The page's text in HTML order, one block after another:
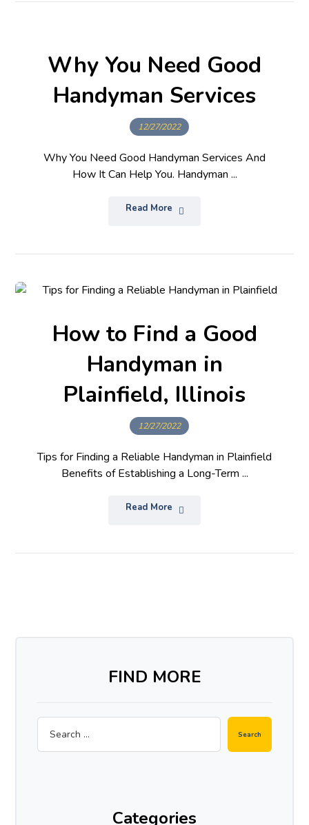
Why You Need Good
Handyman Services
12/27/2022
Why You Need Good Handyman Services And
How It Can Help You. Handyman ...
Read More
How to Find a Good
Handyman in
Plainfield, Illinois
12/27/2022
Tips for Finding a Reliable Handyman in Plainfield
Benefits of Establishing a Long-Term ...
Read More
FIND MORE
Search
Categories